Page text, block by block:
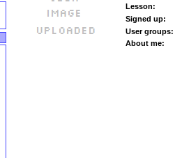
Lesson:
Signed up:
User groups:
About me: